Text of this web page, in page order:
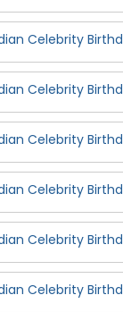
Celebrity
Celebrity
Celebrity
Celebrity
Celebrity
Celebrity